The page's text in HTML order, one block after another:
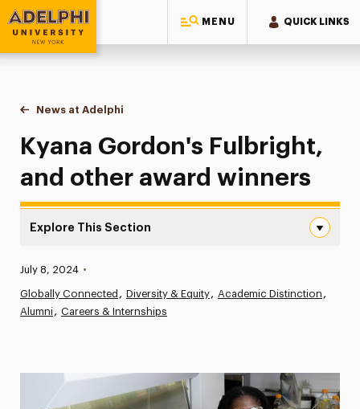
MENU QUICK LINKS
Adelphi University
You are here:
Home
News at Adelphi
Kyana Gordon's Fulbright, and other award
Kyana Gordon's Fulbright,
and other award winners
Explore This Section
News
Athletics News
Media Experts & Resources
Published:
July 8, 2024 •
Globally Connected Diversity & Equity
Academic Distinction
Alumni
Careers & Internships